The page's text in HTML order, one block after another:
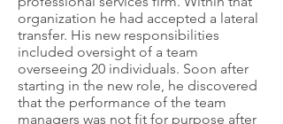
organization he had accepted a lateral
transfer. His new responsibilities
included oversight of a team
overseeing 20 individuals. Soon after
starting in the new role, he discovered
that the performance of the team
managers was not fit for purpose after